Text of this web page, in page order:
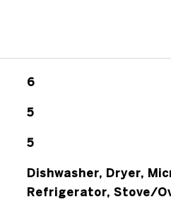
6
5
5
Dishwasher, Dryer,
Refrigerator, Stove/